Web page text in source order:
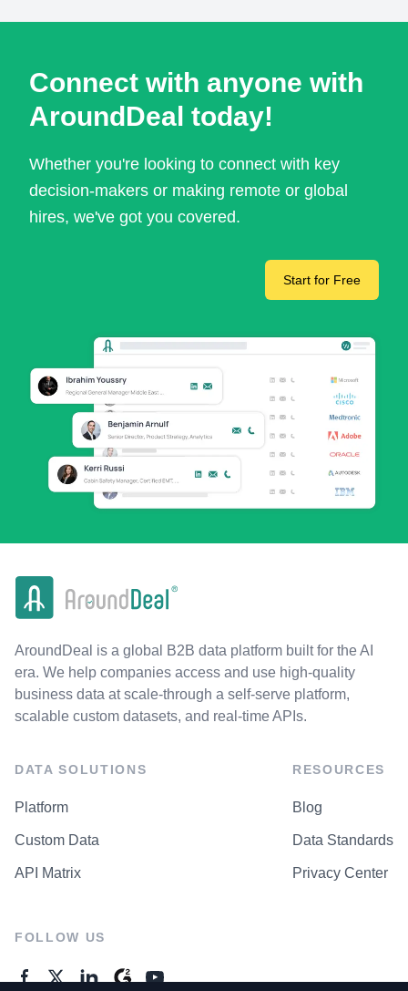
Connect with anyone with
AroundDeal today!
Whether you're looking to connect with key
decision-makers or making remote or global
hires, we've got you covered.
Start for Free
AroundDeal is a global B2B data platform built for the AI
era. We help companies access and use high-quality
business data at scale-through a self-serve platform,
scalable custom datasets, and real-time APIs.
DATA SOLUTIONS
Platform
Custom Data
API Matrix
RESOURCES
Blog
Data Standards
Privacy Center
FOLLOW US